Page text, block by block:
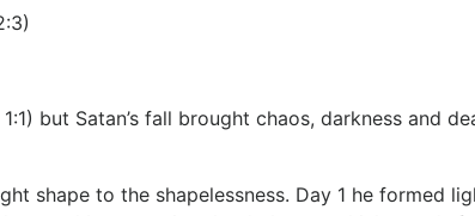
but Satan’s fall brought chaos, darkness and
shape to the shapelessness. Day 1 he formed